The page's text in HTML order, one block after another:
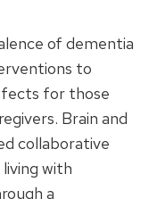
of dementia
to
for those
Brain and
collaborative
with
a